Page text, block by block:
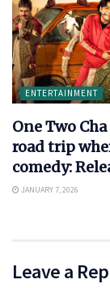
ENTERTAINMENT
One Two
road trip
comedy:
JANUARY 7, 2026
Leave a